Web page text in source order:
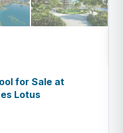
for Sale at
Lotus